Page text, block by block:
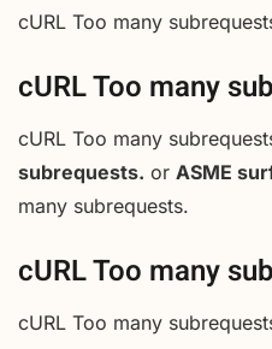
cURL Too many
cURL Too many
cURL Too many
subrequests. or ASME
many subrequests.
cURL Too many
cURL Too many